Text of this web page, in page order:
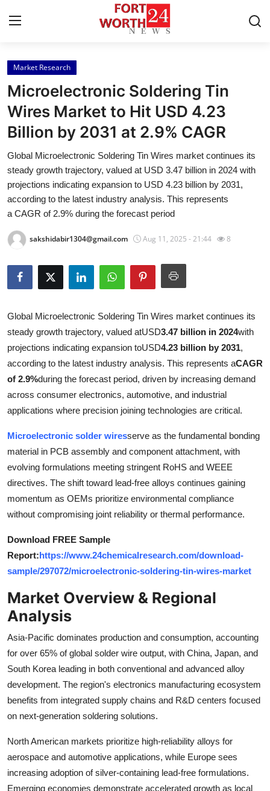
Home
Contact
Press Release
Privacy Policy
About
Health
Guest Posting
Advertise with US
Crypto
Finance
Tech
Top 10
Support Number
Market Research
Microelectronic Soldering Tin
Wires Market to Hit USD 4.23
Billion by 2031 at 2.9% CAGR
Global Microelectronic Soldering Tin Wires market continues its
steady growth trajectory, valued at USD 3.47 billion in 2024 with
projections indicating expansion to USD 4.23 billion by 2031,
according to the latest industry analysis. This represents
a CAGR of 2.9% during the forecast period
sakshidabir1304@gmail.com Aug 11, 2025 - 21:44 8
Global Microelectronic Soldering Tin Wires market continues its
steady growth trajectory, valued atUSD3.47 billion in 2024with
projections indicating expansion toUSD4.23 billion by 2031,
according to the latest industry analysis. This represents aCAGR
of 2.9%during the forecast period, driven by increasing demand
across consumer electronics, automotive, and industrial
applications where precision joining technologies are critical.
Microelectronic solder wiresserve as the fundamental bonding
material in PCB assembly and component attachment, with
evolving formulations meeting stringent RoHS and WEEE
directives. The shift toward lead-free alloys continues gaining
momentum as OEMs prioritize environmental compliance
without compromising joint reliability or thermal performance.
Download FREE Sample
Report:https://www.24chemicalresearch.com/download-
sample/297072/microelectronic-soldering-tin-wires-market
Market Overview & Regional
Analysis
Asia-Pacific dominates production and consumption, accounting
for over 65% of global solder wire output, with China, Japan, and
South Korea leading in both conventional and advanced alloy
development. The region's electronics manufacturing ecosystem
benefits from integrated supply chains and R&D centers focused
on next-generation soldering solutions.
North American markets prioritize high-reliability alloys for
aerospace and automotive applications, while Europe sees
increasing adoption of silver-containing lead-free formulations.
Emerging economies demonstrate accelerated growth as local